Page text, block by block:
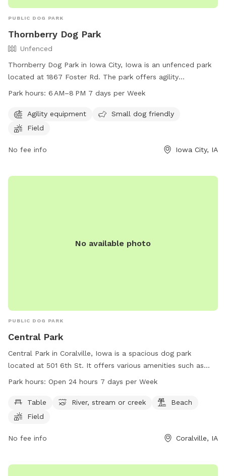
PUBLIC DOG PARK
Thornberry Dog Park
Unfenced
Thornberry Dog Park in Iowa City, Iowa is an unfenced park
located at 1867 Foster Rd. The park offers agility
equipment, a field, and is small dog friendly. The park is
icgov.org or contact them at 319-356-5100 or
council@iowa-city.org
Park hours: 6 AM–8 PM 7 days per Week
Agility equipment
Small dog friendly
Field
No fee info Iowa City, IA
No available photo
PUBLIC DOG PARK
Central Park
Central Park in Coralville, Iowa is a spacious dog park
located at 501 6th St. It offers various amenities such as
tables, a river, a beach, fields, and trails for dogs to enjoy.
of opportunities for dogs to run and play. For more
information, visit their website at coralville.org or contact
Park hours: Open 24 hours 7 days per Week
Table River, stream or creek
Beach
Field
No fee info Coralville, IA